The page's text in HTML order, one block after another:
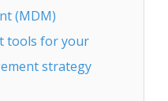
(MDM)
tools for your
strategy